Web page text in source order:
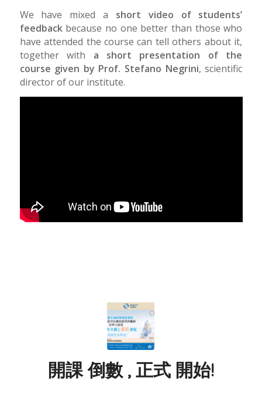
We have mixed a short video of students’
feedbackbecause no one better than those who
have attended the course can tell others about it,
together with a short presentation of the
course given by Prof. Stefano Negrini, scientific
director of our institute.
開課 倒數 , 正式 開始!